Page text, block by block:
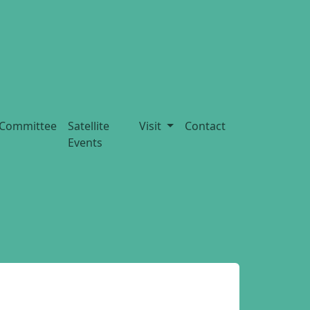
Committee
Satellite
Events
Visit Contact